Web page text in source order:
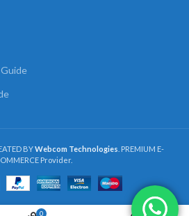
BYWebcom Technologies . PREMIUM E-
Provider.
0